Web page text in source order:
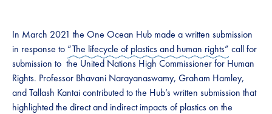
In March 2021 the One Ocean Hub made a written submission
in response to “The lifecycle of plastics and human rights” call for
submission to the United Nations High Commissioner for Human
Rights. Professor Bhavani Narayanaswamy, Graham Hamley,
and Tallash Kantai contributed to the Hub’s written submission that
highlighted the direct and indirect impacts of plastics on the